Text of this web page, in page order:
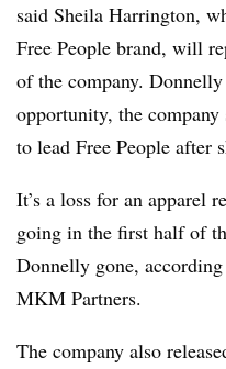
said Sheila Harrington,
Free People brand, will
of the company.
opportunity, the
to lead Free People after
It’s a loss for an apparel
going in the first half of
Donnelly gone,
MKM Partners.
The company also